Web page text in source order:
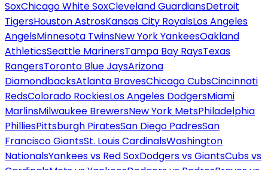
SoxChicago White SoxCleveland GuardiansDetroit
TigersHouston AstrosKansas City RoyalsLos Angeles
AngelsMinnesota TwinsNew York YankeesOakland
AthleticsSeattle MarinersTampa Bay RaysTexas
RangersToronto Blue JaysArizona
DiamondbacksAtlanta BravesChicago CubsCincinnati
RedsColorado RockiesLos Angeles DodgersMiami
MarlinsMilwaukee BrewersNew York MetsPhiladelphia
PhilliesPittsburgh PiratesSan Diego PadresSan
Francisco GiantsSt. Louis CardinalsWashington
NationalsYankees vs Red SoxDodgers vs GiantsCubs vs